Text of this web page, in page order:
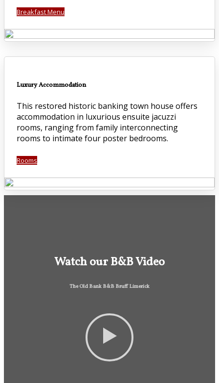
Breakfast Menu
Luxury Accommodation
This restored historic banking town house offers
accommodation in luxurious ensuite jacuzzi
rooms, ranging from family interconnecting
rooms to intimate four poster bedrooms.
Rooms
Watch our B&B Video
The Old Bank B&B Bruff Limerick